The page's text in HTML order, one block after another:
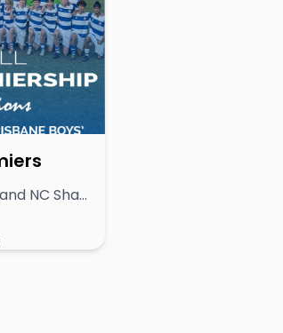
# Congratulations BBC and NC Shared Premiership - 2026 2026 GPS Football Premiership Decided in Remarkably Tight Season The 2026 GPS Football season will be remembered as one of the most competitive and evenly contested in recent years, culminating in a shared premiership between Nudgee College (NC) and Brisbane Boys’ College (BBC). With no team able to navigate the nine-round season undefeated, the premiership race remained wide open from start to finish. NC and BBC both finished on 19 competition points, ahead of Gregory Terrace (15), The Southport School (12), Anglican Church Grammar School (11), Brisbane Grammar School (10), Brisbane State High School (9), Ipswich Grammar School (6), and Toowoomba Grammar School (1). The pathway to the premiership reflected the balance across the competition: • BBC’s campaign included a key loss to Gregory Terrace and a hard-fought draw with TSS • NC suffered a loss to BBC and were held to a draw by ACGS These results ensured no clear frontrunner emerged, with multiple schools remaining in contention deep into the season. A Premiership Race to the Final Whistle The competition ultimately came down to the final round, with BBC holding their destiny in their own hands. A victory would secure at least a share of the premiership, while a draw or loss would have handed the title outright to NC. In a fitting end to a tightly contested season, BBC secured the win required, confirming a shared premiership with NC — an outcome that reflects the consistency and resilience shown by both programs across the year. Depth of Talent on Display Across the nine weeks of competition, 92 goals were scored, highlighting both the attacking quality and the overall standard of football across the GPS schools. Week-to-week results were consistently close, reinforcing the depth of talent and competitiveness of the competition. A Season Defined by Parity More than any single result, the 2026 season underscored a key theme: any team, on any given weekend, had the capacity to influence the premiership outcome. This level of parity not only delivered an engaging season for players and spectators alike but also speaks to the strength and development of football programs across the GPS Association. ________________________________________ Final Ladder: 1. NC – 19 pts (co-premier) 2. BBC – 19 pts (co-premier) 3. GT – 15 pts 4. TSS – 12 pts 5. ACGS – 11 pts 6. BGS – 10 pts 7. BSHS – 9 pts 8. IGS – 6 pts 9. TGS – 1 pt